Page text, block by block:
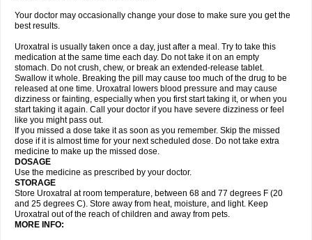
Your doctor may occasionally change your dose to make sure you get the
best results.
Uroxatral is usually taken once a day, just after a meal. Try to take this
medication at the same time each day. Do not take it on an empty
stomach. Do not crush, chew, or break an extended-release tablet.
Swallow it whole. Breaking the pill may cause too much of the drug to be
released at one time. Uroxatral lowers blood pressure and may cause
dizziness or fainting, especially when you first start taking it, or when you
start taking it again. Call your doctor if you have severe dizziness or feel
like you might pass out.
If you missed a dose take it as soon as you remember. Skip the missed
dose if it is almost time for your next scheduled dose. Do not take extra
medicine to make up the missed dose.
DOSAGE
Use the medicine as prescribed by your doctor.
STORAGE
Store Uroxatral at room temperature, between 68 and 77 degrees F (20
and 25 degrees C). Store away from heat, moisture, and light. Keep
Uroxatral out of the reach of children and away from pets.
MORE INFO: